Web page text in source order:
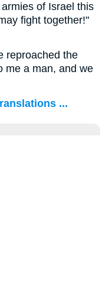
of Israel this
fight together!"
reproached the
me a man, and we
...